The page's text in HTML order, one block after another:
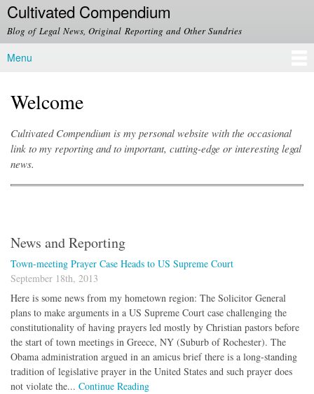
Skip to
main
content
Cultivated Compendium
Blog of Legal News, Original Reporting and Other Sundries
Main menu
Menu
Welcome
Cultivated Compendium is my personal website with the occasional
link to my reporting and to important, cutting-edge or interesting legal
news.
News and Reporting
Town-meeting Prayer Case Heads to US Supreme Court
September 18th, 2013
Here is some news from my hometown region: The Solicitor General
plans to make arguments in a US Supreme Court case challenging the
constitutionality of having prayers led mostly by Christian pastors before
the start of town meetings in Greece, NY (Suburb of Rochester). The
Obama administration argued in an amicus brief there is a long-standing
tradition of legislative prayer in the United States and such prayer does
not violate the... Continue Reading